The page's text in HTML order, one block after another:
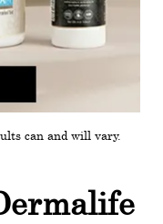
can and will vary.